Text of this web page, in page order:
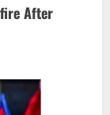
After